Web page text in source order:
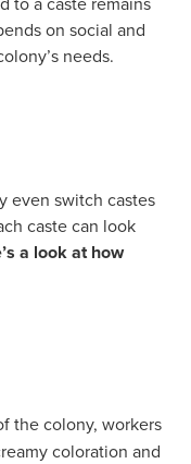
on social and
needs.
even switch castes
caste can look
a look at how
the colony, workers
coloration and